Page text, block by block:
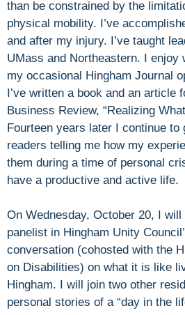
than be constrained by the
physical mobility. I’ve
and after my injury. I’ve taught
UMass and Northeastern. I enjoy
my occasional Hingham Journal
I’ve written a book and an article
Business Review, “Realizing
Fourteen years later I continue to
readers telling me how my
them during a time of personal
have a productive and active life.
On Wednesday, October 20, I
panelist in Hingham Unity
conversation (cohosted with the
on Disabilities) on what it is like
Hingham. I will join two other
personal stories of a “day in the